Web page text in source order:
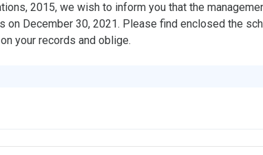
2015, we wish to inform you that the
on December 30, 2021. Please find enclosed the
your records and oblige.